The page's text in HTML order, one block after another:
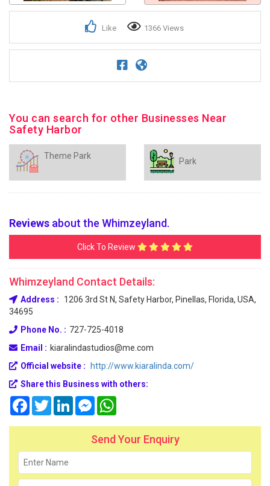
Like 1366 Views
You can search for other Businesses Near
Safety Harbor
Theme Park
Park
Reviews about the Whimzeyland.
Click To Review
Whimzeyland Contact Details:
Address :
1206 3rd St N, Safety Harbor, Pinellas, Florida, USA,
34695
Phone No. : 727-725-4018
Email : kiaralindastudios@me.com
Official website :
http://www.kiaralinda.com/
Share this Business with others:
FacebookTwitterLinkedInMessenger
Send Your Enquiry